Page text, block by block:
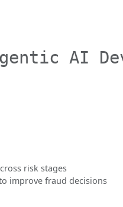
AI
risk stages
improve fraud decisions